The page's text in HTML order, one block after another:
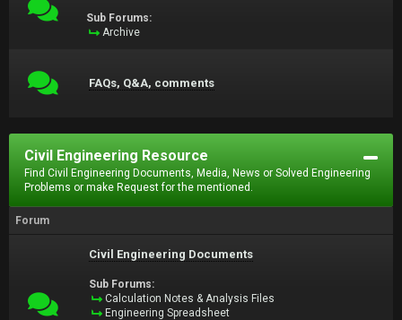
Sub Forums:
Archive
FAQs, Q&A, comments
Civil Engineering Resource
Find Civil Engineering Documents, Media, News or Solved Engineering
Problems or make Request for the mentioned.
Forum
Civil Engineering Documents
Sub Forums:
Calculation Notes & Analysis Files
Engineering Spreadsheet